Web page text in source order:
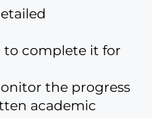
to complete it for
the progress
academic